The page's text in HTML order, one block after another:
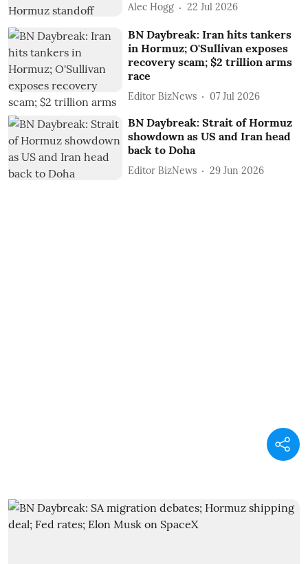
Alec Hogg 22 Jul 2026
BN Daybreak: Iran hits tankers
in Hormuz; O'Sullivan exposes
recovery scam; $2 trillion arms
race
Editor BizNews 07 Jul 2026
BN Daybreak: Strait of Hormuz
showdown as US and Iran head
back to Doha
Editor BizNews 29 Jun 2026